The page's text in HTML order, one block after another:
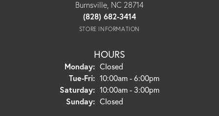
Burnsville, NC 28714
(828) 682-3414
STORE INFORMATION
HOURS
Monday: Closed
Tue-Fri:Tuesday - Friday:
10:00am - 6:00pm
Saturday: 10:00am - 3:00pm
Sunday: Closed